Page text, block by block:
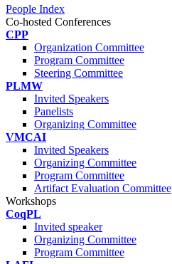
People Index
Co-hosted Conferences
CPP
Organization Committee
Program Committee
Steering Committee
PLMW
Invited Speakers
Panelists
Organizing Committee
VMCAI
Invited Speakers
Organizing Committee
Program Committee
Artifact Evaluation Committee
Workshops
CoqPL
Invited speaker
Organizing Committee
Program Committee